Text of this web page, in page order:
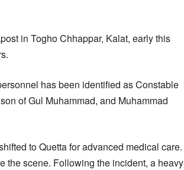
in Togho Chhappar, Kalat, early this
has been identified as Constable
of Gul Muhammad, and Muhammad
to Quetta for advanced medical care.
the scene. Following the incident, a heavy